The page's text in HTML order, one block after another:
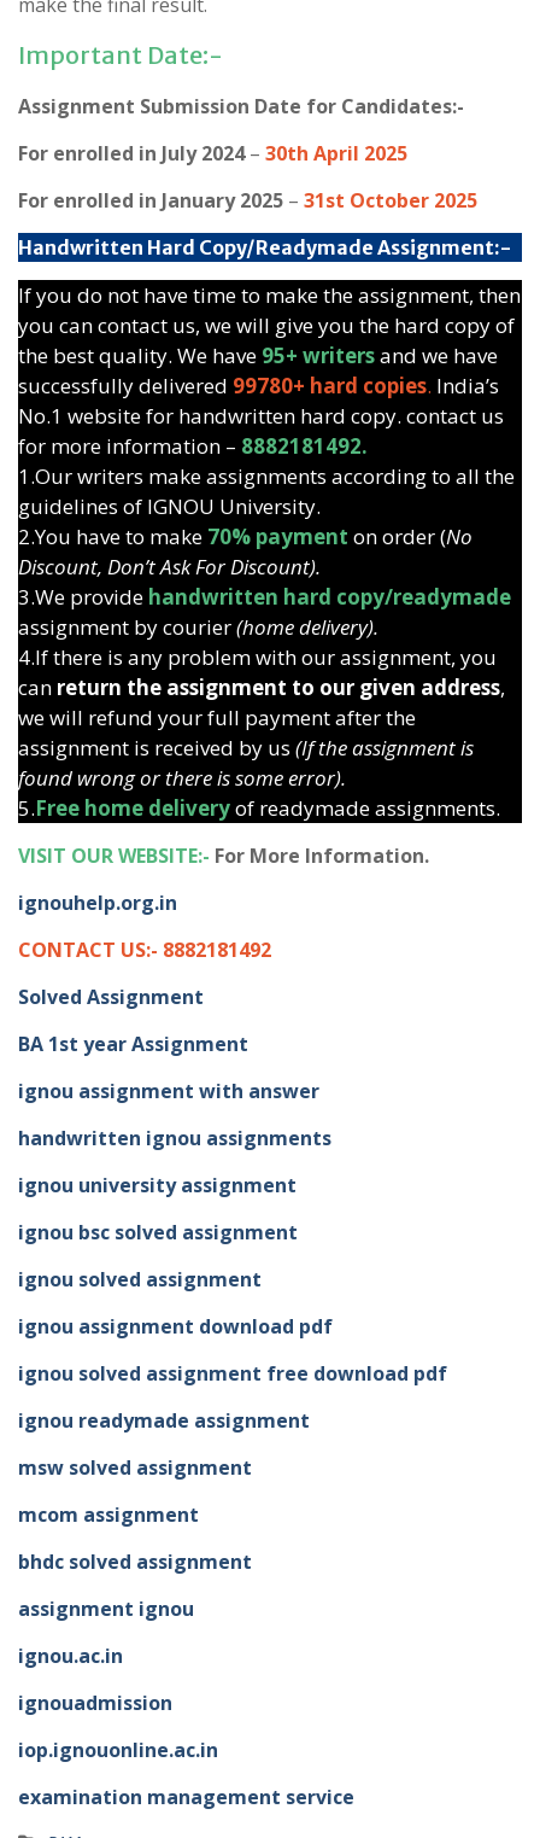
Important Date:-
Assignment Submission Date for Candidates:-
For enrolled in July 2024– 30th April 2025
For enrolled in January 2025 – 31st October 2025
Handwritten Hard Copy/Readymade Assignment:-
If you do not have time to make the assignment, then
you can contact us, we will give you the hard copy of
the best quality. We have 95+ writersand we have
successfully delivered 99780+ hard copies. India’s
No.1 website for handwritten hard copy. contact us
for more information – 8882181492.
1.Our writers make assignments according to all the
guidelines of IGNOU University.
2.You have to make 70% payment on order (No
Discount, Don’t Ask For Discount).
3.We provide handwritten hard copy/readymade
assignment by courier(home delivery).
4.If there is any problem with our assignment, you
can return the assignment to our given address,
we will refund your full payment after the
assignment is received by us (If the assignment is
found wrong or there is some error).
5.Free home deliveryof readymade assignments.
VISIT OUR WEBSITE:- For More Information.
ignouhelp.org.in
CONTACT US:- 8882181492
Solved Assignment
BA 1st year Assignment
ignou assignment with answer
handwritten ignou assignments
ignou university assignment
ignou bsc solved assignment
ignou solved assignment
ignou assignment download pdf
ignou solved assignment free download pdf
ignou readymade assignment
msw solved assignment
mcom assignment
bhdc solved assignment
assignment ignou
ignou.ac.in
ignouadmission
iop.ignouonline.ac.in
examination management service